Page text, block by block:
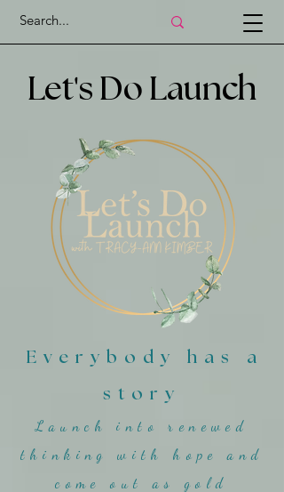
Let's Do Launch
Everybody has a
story
Launch into renewed
thinking with hope and
come out as gold